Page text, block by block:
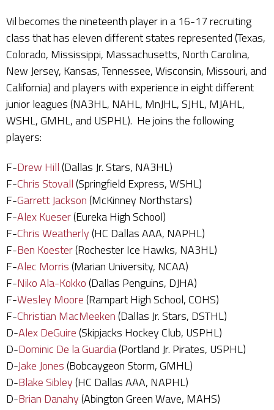
Vil becomes the nineteenth player in a 16-17 recruiting
class that has eleven different states represented (Texas,
Colorado, Mississippi, Massachusetts, North Carolina,
New Jersey, Kansas, Tennessee, Wisconsin, Missouri, and
California) and players with experience in eight different
junior leagues (NA3HL, NAHL, MnJHL, SJHL, MJAHL,
WSHL, GMHL, and USPHL). He joins the following
players:
F-Drew Hill(Dallas Jr. Stars, NA3HL)
F-Chris Stovall(Springfield Express, WSHL)
F-Garrett Jackson(McKinney Northstars)
F-Alex Kueser(Eureka High School)
F-Chris Weatherly(HC Dallas AAA, NAPHL)
F-Ben Koester(Rochester Ice Hawks, NA3HL)
F-Alec Morris(Marian University, NCAA)
F-Niko Ala-Kokko(Dallas Penguins, DJHA)
F-Wesley Moore(Rampart High School, COHS)
F-Christian MacMeeken(Dallas Jr. Stars, DSTHL)
D-Alex DeGuire(Skipjacks Hockey Club, USPHL)
D-Dominic De la Guardia(Portland Jr. Pirates, USPHL)
D-Jake Jones(Bobcaygeon Storm, GMHL)
D-Blake Sibley(HC Dallas AAA, NAPHL)
D-Brian Danahy(Abington Green Wave, MAHS)